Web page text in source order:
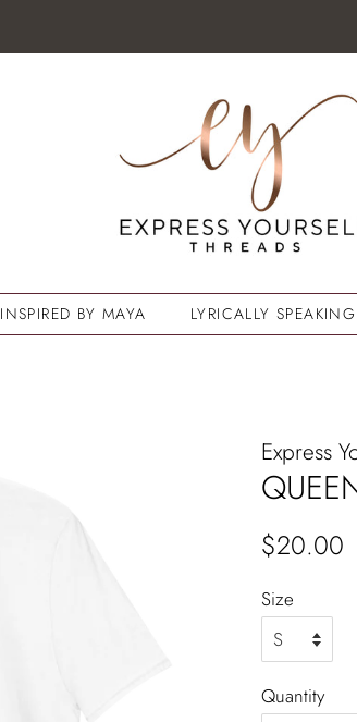
INSPIRED BY MAYA LYRICALLY SPEAKING
Express
Regular
$20.00
Size
Quantity